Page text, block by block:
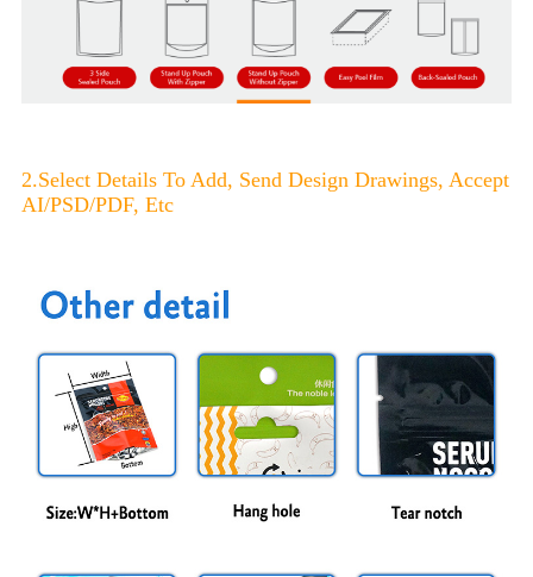
2.Select Details To Add, Send Design Drawings, Accept
AI/PSD/PDF, Etc